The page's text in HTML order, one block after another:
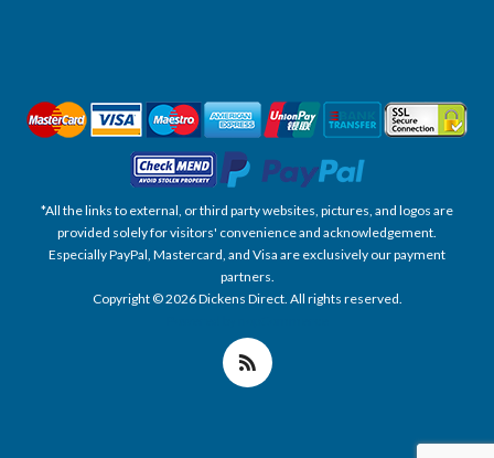
*All the links to external, or third party websites, pictures, and logos are
provided solely for visitors' convenience and acknowledgement.
Especially PayPal, Mastercard, and Visa are exclusively our payment
partners.
Copyright © 2026 Dickens Direct. All rights reserved.